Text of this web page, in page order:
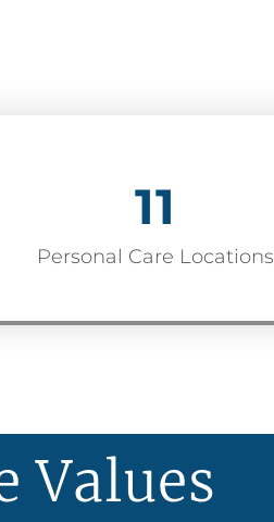
Personal Care Locations
11
Values